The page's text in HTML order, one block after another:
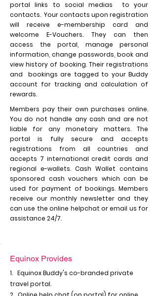
portal links to social medias to your
contacts. Your contacts upon registration
will receive e-membership card and
welcome E-Vouchers. They can then
access the portal, manage personal
information, change passwords, book and
view history of booking. Their registrations
and bookings are tagged to your Buddy
account for tracking and calculation of
rewards.
Members pay their own purchases online.
You do not handle any cash and are not
liable for any monetary matters. The
portal is fully secure and accepts
registrations from all countries and
accepts 7 international credit cards and
regional e-wallets. Cash Wallet contains
sponsored cash vouchers which can be
used for payment of bookings. Members
receive our monthly newsletter and they
can use the online helpchat or email us for
assistance 24/7.
Equinox Provides
1. Equinox Buddy's co-branded private
travel portal.